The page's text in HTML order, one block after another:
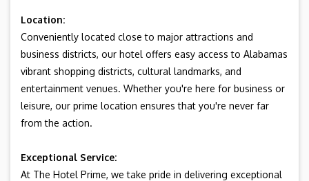
Location:
Conveniently located close to major attractions and
business districts, our hotel offers easy access to Alabamas
vibrant shopping districts, cultural landmarks, and
entertainment venues. Whether you're here for business or
leisure, our prime location ensures that you're never far
from the action.
Exceptional Service:
At The Hotel Prime, we take pride in delivering exceptional